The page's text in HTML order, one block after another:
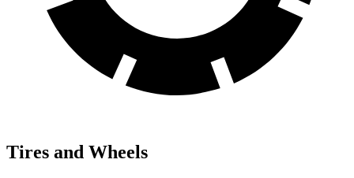
Tires and Wheels